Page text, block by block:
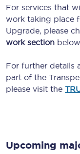
For services that
work taking place
Upgrade, please
work section below.
For further details
part of the
please visit the
Upcoming